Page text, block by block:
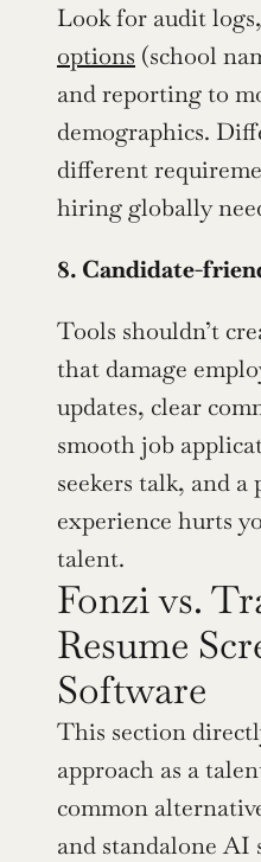
Look for audit logs,
options (school
and reporting to
demographics.
different
hiring globally
8. Candidate-
Tools shouldn’t
that damage
updates, clear
smooth job
seekers talk, and a
experience hurts
talent.
Fonzi vs.
Resume
Software
This section
approach as a
common
and standalone AI